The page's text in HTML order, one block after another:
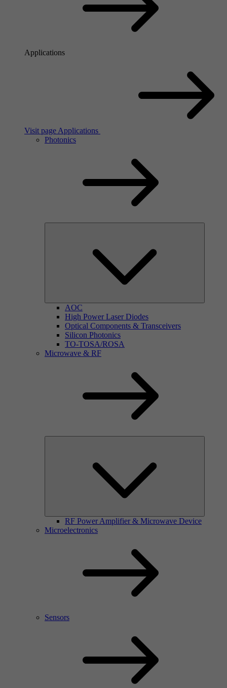
Applications
Visit page Applications
Photonics
AOC
High Power Laser Diodes
Optical Components & Transceivers
Silicon Photonics
TO-TOSA/ROSA
Microwave & RF
RF Power Amplifier & Microwave Device
Microelectronics
Sensors